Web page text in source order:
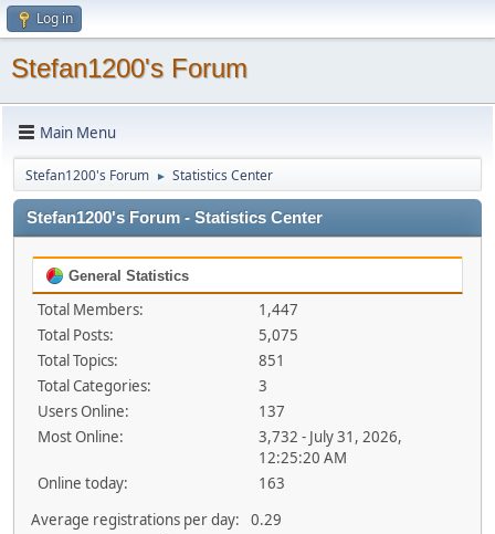
Log in
Stefan1200's Forum
Main Menu
Stefan1200's Forum ► Statistics Center
Stefan1200's Forum - Statistics Center
General Statistics
Total Members:
1,447
Total Posts:
5,075
Total Topics:
851
Total Categories:
3
Users Online:
137
Most Online:
3,732 - July 31, 2026,
12:25:20 AM
Online today:
163
Average registrations per day:
0.29